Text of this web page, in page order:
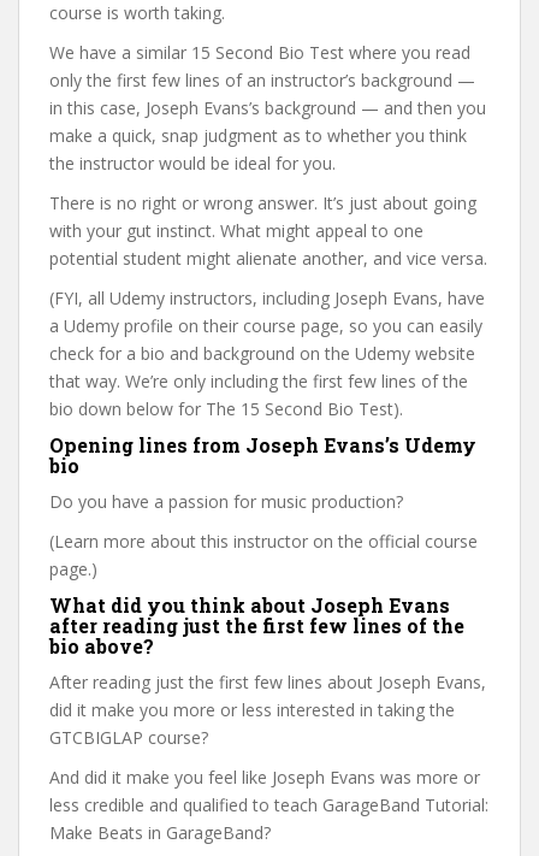
course is worth taking.
We have a similar 15 Second Bio Test where you read
only the first few lines of an instructor’s background —
in this case, Joseph Evans’s background — and then you
make a quick, snap judgment as to whether you think
the instructor would be ideal for you.
There is no right or wrong answer. It’s just about going
with your gut instinct. What might appeal to one
potential student might alienate another, and vice versa.
(FYI, all Udemy instructors, including Joseph Evans, have
a Udemy profile on their course page, so you can easily
check for a bio and background on the Udemy website
that way. We’re only including the first few lines of the
bio down below for The 15 Second Bio Test).
Opening lines from Joseph Evans’s Udemy
bio
Do you have a passion for music production?
(Learn more about this instructor on the official course
page.)
What did you think about Joseph Evans
after reading just the first few lines of the
bio above?
After reading just the first few lines about Joseph Evans,
did it make you more or less interested in taking the
GTCBIGLAP course?
And did it make you feel like Joseph Evans was more or
less credible and qualified to teach GarageBand Tutorial:
Make Beats in GarageBand?